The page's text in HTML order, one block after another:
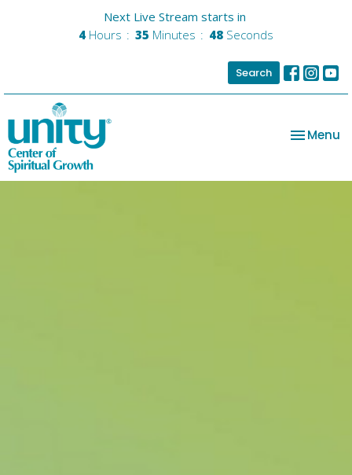
Next Live Stream starts in
4 Hours 35 Minutes 48 Seconds
Search
Toggle
Menu